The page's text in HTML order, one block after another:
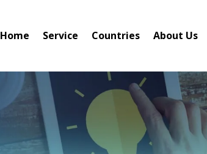
Home Service Countries About Us